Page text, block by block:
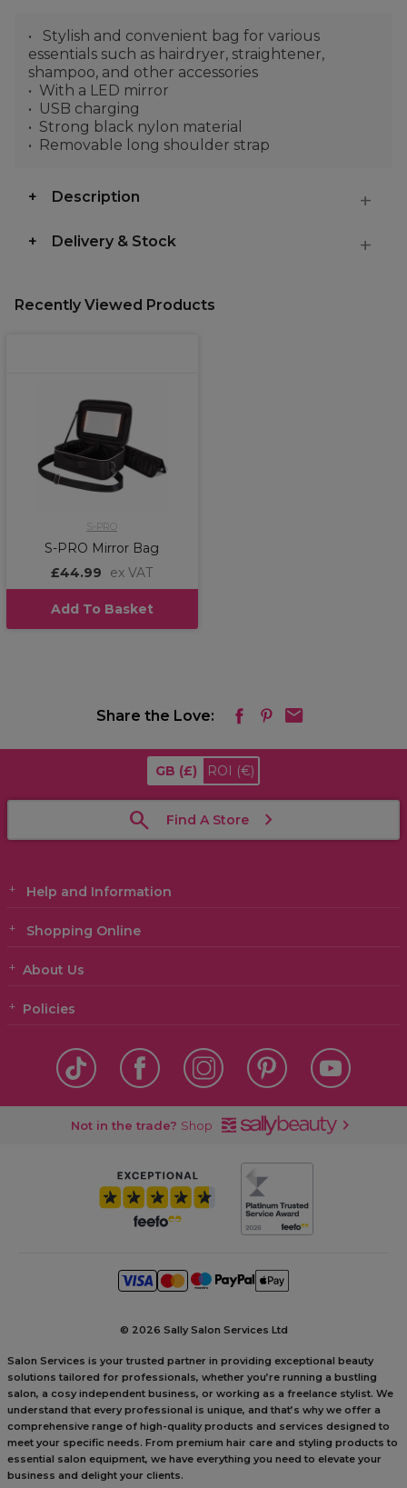
Stylish and convenient bag for various
essentials such as hairdryer, straightener,
shampoo, and other accessories
With a LED mirror
USB charging
Strong black nylon material
Removable long shoulder strap
Description
Delivery & Stock
Recently Viewed Products
S-PRO
S-PRO Mirror Bag
£44.99
ex VAT
Add To Basket
Share the Love:
GB (£) ROI (€)
Find A Store
Help and Information
Shopping Online
About Us
Policies
Not in the trade? Shop
© 2026 Sally Salon Services Ltd
Salon Services is your trusted partner in providing exceptional beauty
solutions tailored for professionals, whether you’re running a bustling
salon, a cosy independent business, or working as a freelance stylist. We
understand that every professional is unique, and that’s why we offer a
comprehensive range of high-quality products and services designed to
meet your specific needs. From premium hair care and styling products to
essential salon equipment, we have everything you need to elevate your
business and delight your clients.